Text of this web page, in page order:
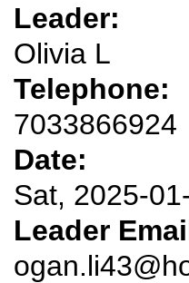
Leader:
Olivia L
Telephone:
7033866924
Date:
Sat, 2025-
Leader